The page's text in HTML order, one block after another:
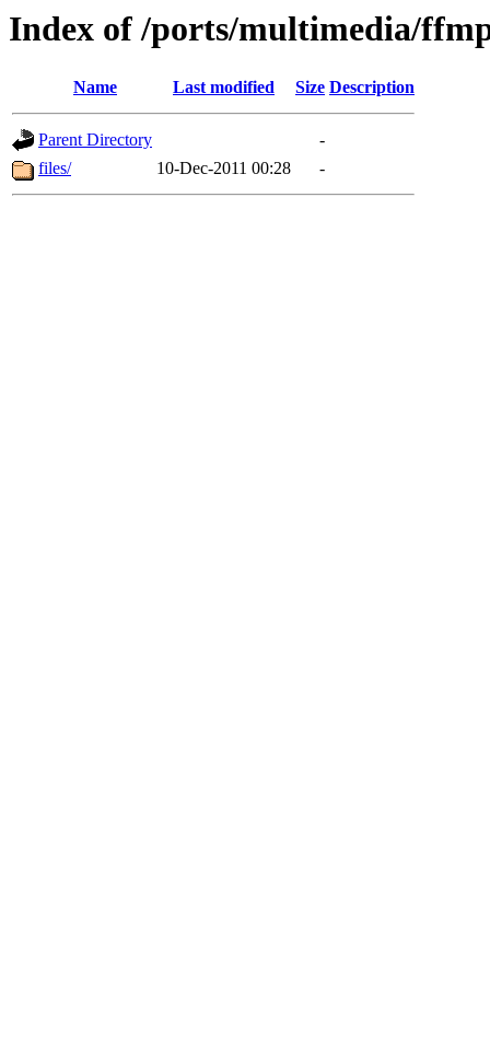
Index of /ports/multimedia/
Name Last modified Size Description
Parent Directory
-
files/
10-Dec-2011 00:28 -